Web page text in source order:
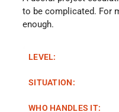
to be complicated. For
enough.